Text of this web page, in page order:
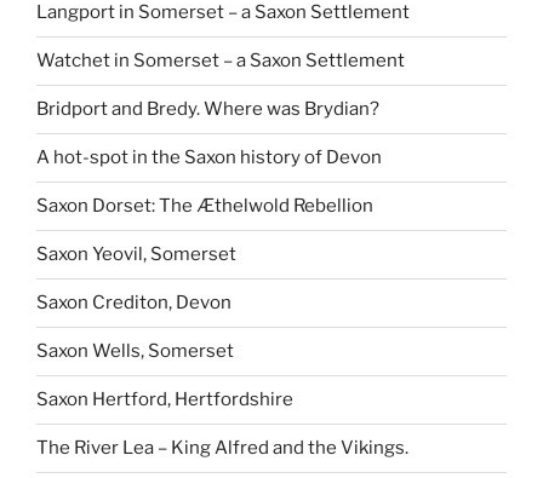
Langport in Somerset – a Saxon Settlement
Watchet in Somerset – a Saxon Settlement
Bridport and Bredy. Where was Brydian?
A hot-spot in the Saxon history of Devon
Saxon Dorset: The Æthelwold Rebellion
Saxon Yeovil, Somerset
Saxon Crediton, Devon
Saxon Wells, Somerset
Saxon Hertford, Hertfordshire
The River Lea – King Alfred and the Vikings.